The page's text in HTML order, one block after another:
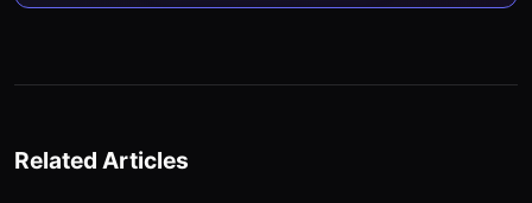
Related Articles